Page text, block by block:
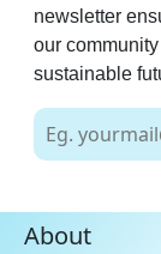
newsletter
our
sustainable
About